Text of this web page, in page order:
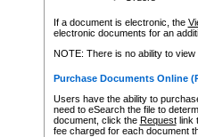
If a document is electronic, the
electronic documents for an
NOTE: There is no ability to
Purchase Documents Online
Users have the ability to
need to eSearch the file to
document, click the Requestlink
fee charged for each document